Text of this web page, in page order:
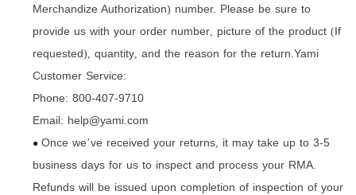
Merchandize Authorization) number. Please be sure to
provide us with your order number, picture of the product (If
requested), quantity, and the reason for the return.Yami
Customer Service:
Phone: 800-407-9710
Email: help@yami.com
● Once we’ve received your returns, it may take up to 3-5
business days for us to inspect and process your RMA.
Refunds will be issued upon completion of inspection of your